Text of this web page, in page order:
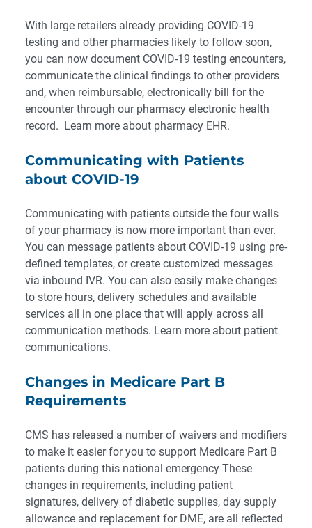
With large retailers already providing COVID-19
testing and other pharmacies likely to follow soon,
you can now document COVID-19 testing encounters,
communicate the clinical findings to other providers
and, when reimbursable, electronically bill for the
encounter through our pharmacy electronic health
record. Learn more about pharmacy EHR.
Communicating with Patients
about COVID-19
Communicating with patients outside the four walls
of your pharmacy is now more important than ever.
You can message patients about COVID-19 using pre-
defined templates, or create customized messages
via inbound IVR. You can also easily make changes
to store hours, delivery schedules and available
services all in one place that will apply across all
communication methods. Learn more about patient
communications.
Changes in Medicare Part B
Requirements
CMS has released a number of waivers and modifiers
to make it easier for you to support Medicare Part B
patients during this national emergency These
changes in requirements, including patient
signatures, delivery of diabetic supplies, day supply
allowance and replacement for DME, are all reflected